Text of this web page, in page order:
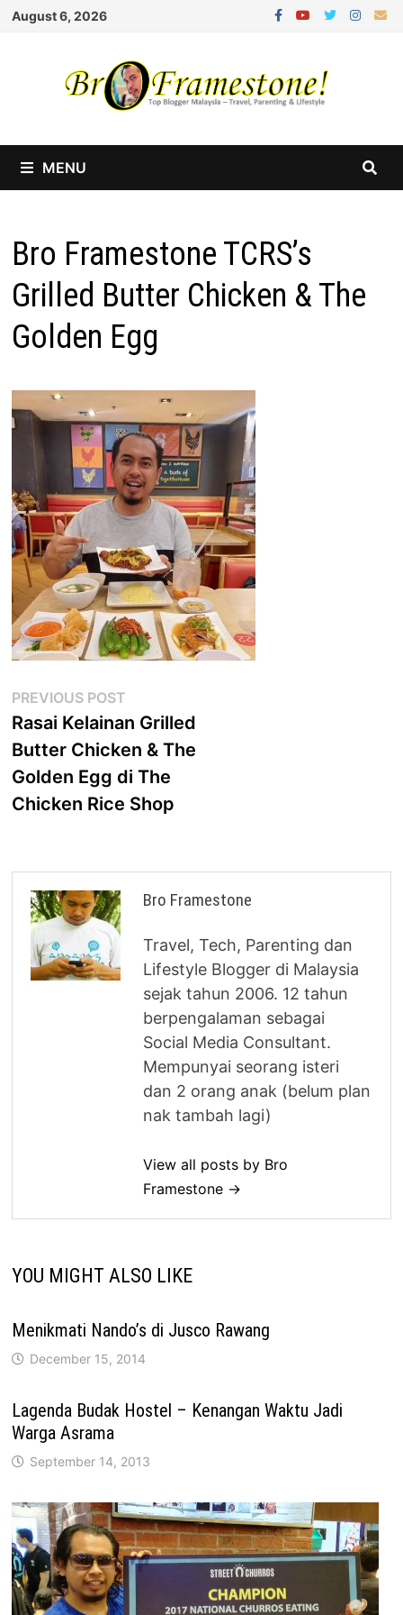
Skip
August 6, 2026
MENU
Bro Framestone TCRS’s
Grilled Butter Chicken & The
Golden Egg
Post
navigation
PREVIOUS POST
post:
Rasai Kelainan Grilled
Butter Chicken & The
Golden Egg di The
Chicken Rice Shop
Bro Framestone
Travel, Tech, Parenting dan
Lifestyle Blogger di Malaysia
sejak tahun 2006. 12 tahun
berpengalaman sebagai
Social Media Consultant.
Mempunyai seorang isteri
dan 2 orang anak (belum plan
nak tambah lagi)
View all posts by Bro
Framestone →
YOU MIGHT ALSO LIKE
Menikmati Nando’s di Jusco Rawang
December 15, 2014
Lagenda Budak Hostel – Kenangan Waktu Jadi
Warga Asrama
September 14, 2013